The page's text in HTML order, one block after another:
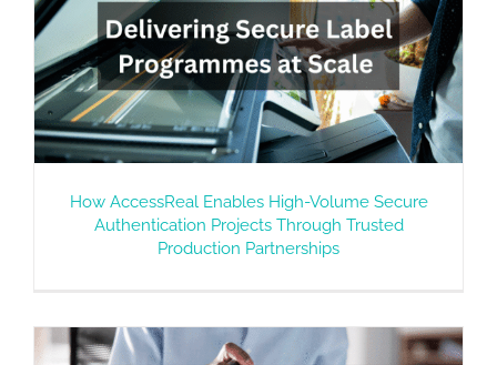
How AccessReal Enables High-Volume Secure
Authentication Projects Through Trusted
Production Partnerships